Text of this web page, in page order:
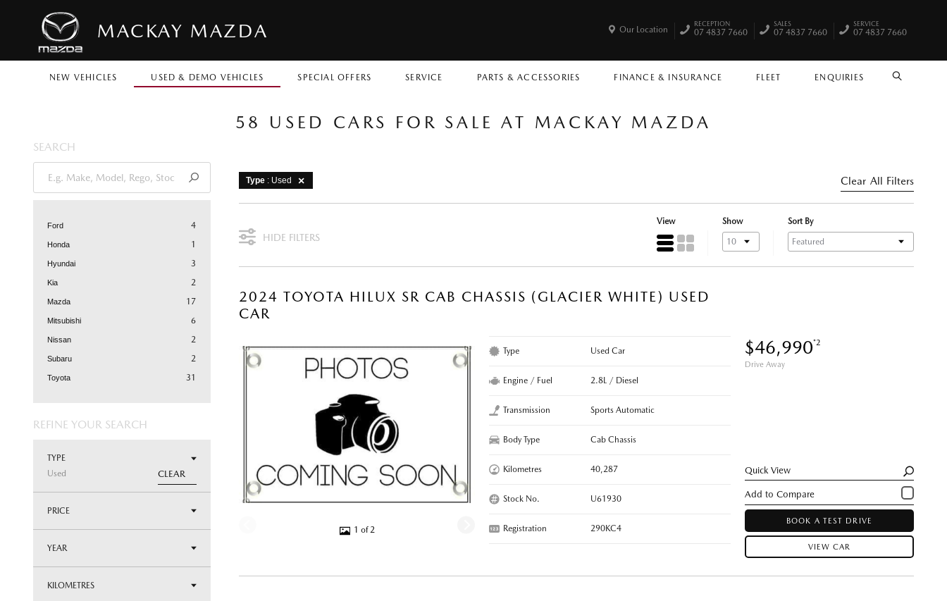
MACKAY MAZDA
NEW VEHICLES USED & DEMO VEHICLES SPECIAL OFFERS SERVICE PARTS & ACCESSORIES FINANCE & INSURANCE FLEET ENQUIRIES SEARCH
Our Location
RECEPTION
07 4837 7660
SALES
07 4837 7660
SERVICE
07 4837 7660
58 USED CARS FOR SALE AT MACKAY MAZDA
SEARCH
Ford 4
Honda 1
Hyundai 3
Kia 2
Mazda 17
Mitsubishi 6
Nissan 2
Subaru 2
Toyota 31
REFINE YOUR SEARCH
TYPE
Used
CLEAR
PRICE
YEAR
KILOMETRES
Type : Used Clear All Filters
HIDE FILTERS
View Show Sort By
2024 TOYOTA HILUX SR CAB CHASSIS (GLACIER WHITE) USED
CAR
1 of 2
$46,990*2
Drive Away
Type Used Car
Engine / Fuel 2.8L / Diesel
Transmission Sports Automatic
Body Type Cab Chassis
Kilometres 40,287
Stock No. U61930
Registration 290KC4
Quick View
BOOK A TEST DRIVE
VIEW CAR